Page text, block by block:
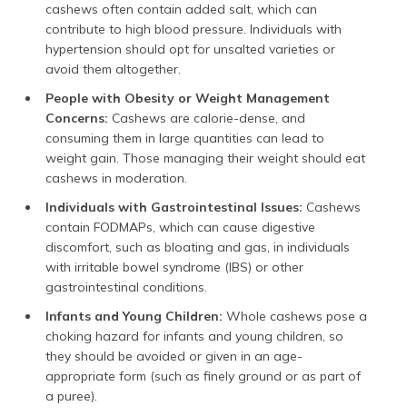
cashews often contain added salt, which can
contribute to high blood pressure. Individuals with
hypertension should opt for unsalted varieties or
avoid them altogether.
People with Obesity or Weight Management
Concerns: Cashews are calorie-dense, and
consuming them in large quantities can lead to
weight gain. Those managing their weight should eat
cashews in moderation.
Individuals with Gastrointestinal Issues: Cashews
contain FODMAPs, which can cause digestive
discomfort, such as bloating and gas, in individuals
with irritable bowel syndrome (IBS) or other
gastrointestinal conditions.
Infants and Young Children: Whole cashews pose a
choking hazard for infants and young children, so
they should be avoided or given in an age-
appropriate form (such as finely ground or as part of
a puree).